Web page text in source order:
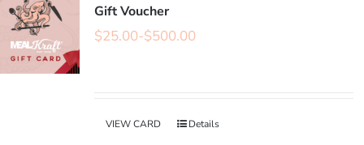
Gift Voucher
$25.00-$500.00
VIEW CARD Details